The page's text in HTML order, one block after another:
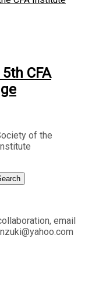
CFA
of the
email